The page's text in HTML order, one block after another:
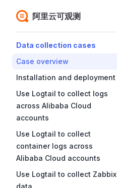
Skip to content
阿里云可观测
Data collection cases
Case overview
Installation and deployment
Use Logtail to collect logs
across Alibaba Cloud
accounts
Use Logtail to collect
container logs across
Alibaba Cloud accounts
Use Logtail to collect Zabbix
data